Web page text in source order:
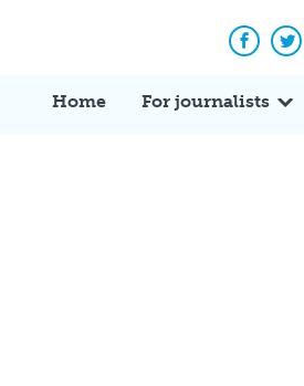
Home For journalists